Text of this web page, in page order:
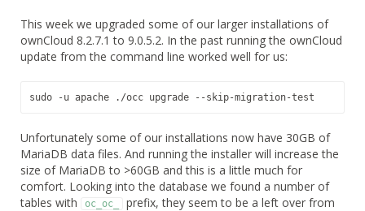
This week we upgraded some of our larger installations of
ownCloud 8.2.7.1 to 9.0.5.2. In the past running the ownCloud
update from the command line worked well for us:
sudo -u apache ./occ upgrade --skip-migration-test
Unfortunately some of our installations now have 30GB of
MariaDB data files. And running the installer will increase the
size of MariaDB to >60GB and this is a little much for
comfort. Looking into the database we found a number of
tables with
oc_oc_
prefix, they seem to be a left over from